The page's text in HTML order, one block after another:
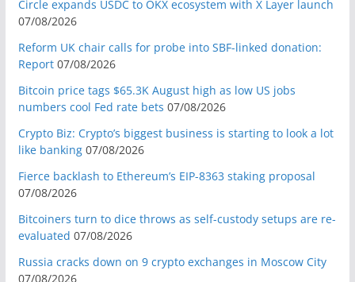
Circle expands USDC to OKX ecosystem with X Layer launch
07/08/2026
Reform UK chair calls for probe into SBF-linked donation:
Report 07/08/2026
Bitcoin price tags $65.3K August high as low US jobs
numbers cool Fed rate bets 07/08/2026
Crypto Biz: Crypto’s biggest business is starting to look a lot
like banking 07/08/2026
Fierce backlash to Ethereum’s EIP-8363 staking proposal
07/08/2026
Bitcoiners turn to dice throws as self-custody setups are re-
evaluated 07/08/2026
Russia cracks down on 9 crypto exchanges in Moscow City
07/08/2026